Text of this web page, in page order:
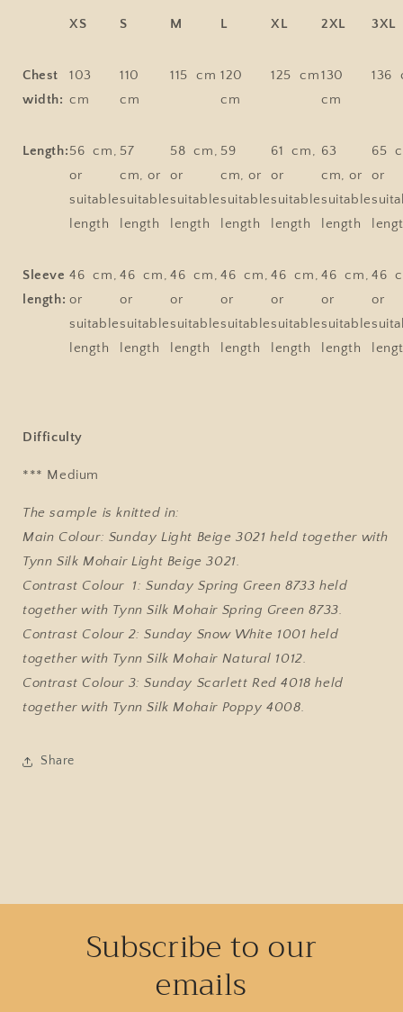
XS S M L XL 2XL 3XL
Chest
width:
103
cm
110
cm
115 cm 120
cm
125 cm130
cm
136
Length:56 cm,
or
suitable
length
57
cm, or
suitable
length
58 cm,
or
suitable
length
59
cm, or
suitable
length
61 cm,
or
suitable
length
63
cm, or
suitable
length
65
or
Sleeve
length:
46 cm,
or
suitable
length
46 cm,
or
suitable
length
46 cm,
or
suitable
length
46 cm,
or
suitable
length
46 cm,
or
suitable
length
46 cm,
or
suitable
length
46
or
Difficulty
*** Medium
The sample is knitted in:
Main Colour: Sunday Light Beige 3021 held together with
Tynn Silk Mohair Light Beige 3021.
Contrast Colour 1: Sunday Spring Green 8733 held
together with Tynn Silk Mohair Spring Green 8733.
Contrast Colour 2: Sunday Snow White 1001 held
together with Tynn Silk Mohair Natural 1012.
Contrast Colour 3: Sunday Scarlett Red 4018 held
together with Tynn Silk Mohair Poppy 4008.
Share
Subscribe to our
emails